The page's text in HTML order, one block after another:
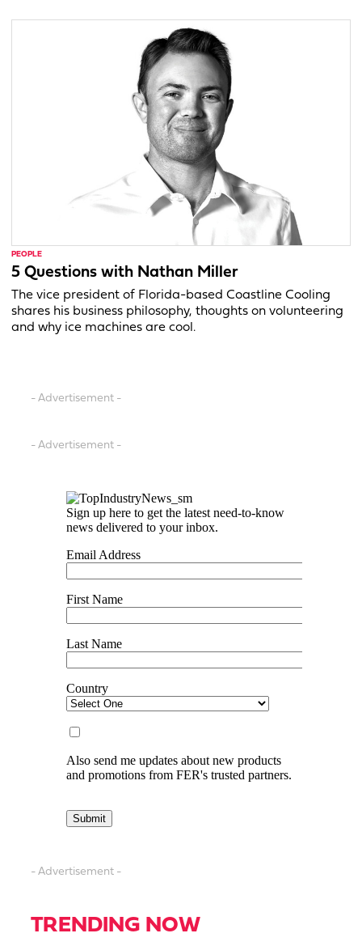
PEOPLE
5 Questions with Nathan Miller
The vice president of Florida-based Coastline Cooling
shares his business philosophy, thoughts on volunteering
and why ice machines are cool.
- Advertisement -
- Advertisement -
- Advertisement -
TRENDING NOW